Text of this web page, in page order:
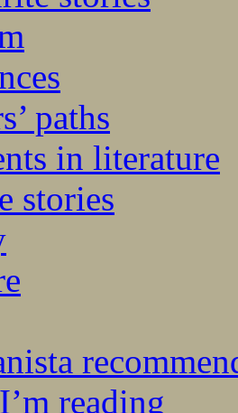
paths
in literature
stories
reading